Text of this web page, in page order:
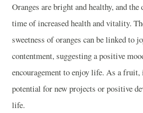
Oranges are bright and healthy, and the
time of increased health and vitality.
sweetness of oranges can be linked to
contentment, suggesting a positive
encouragement to enjoy life. As a
potential for new projects or positive
life.